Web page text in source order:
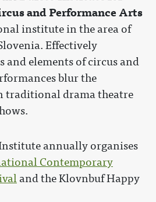
and Performance Arts
institute in the area of
Effectively
and elements of circus and
blur the
traditional drama theatre
annually organises
Contemporary
and the Klovnbuf Happy